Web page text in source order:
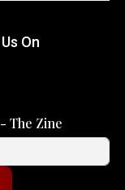
On
The Zine